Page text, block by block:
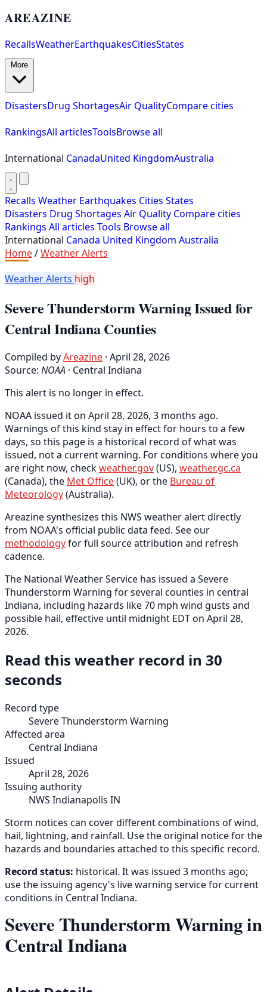
AREAZINE
RecallsWeatherEarthquakesCitiesStates
DisastersDrug ShortagesAir QualityCompare cities
RankingsAll articlesToolsBrowse all
International CanadaUnited KingdomAustralia
Recalls Weather Earthquakes Cities States
Disasters Drug Shortages Air Quality Compare cities
Rankings All articles Tools Browse all
International Canada United Kingdom Australia
Home/Weather Alerts
Weather Alerts high
Severe Thunderstorm Warning Issued for
Central Indiana Counties
Compiled byAreazine · April 28, 2026
Source: NOAA · Central Indiana
This alert is no longer in effect.
NOAA issued it on April 28, 2026, 3 months ago.
Warnings of this kind stay in effect for hours to a few
days, so this page is a historical record of what was
issued, not a current warning. For conditions where you
are right now, checkweather.gov(US), weather.gc.ca
(Canada), the Met Office(UK), or the Bureau of
Meteorology(Australia).
Areazine synthesizes this NWS weather alert directly
from NOAA's official public data feed. See our
methodologyfor full source attribution and refresh
cadence.
The National Weather Service has issued a Severe
Thunderstorm Warning for several counties in central
Indiana, including hazards like 70 mph wind gusts and
possible hail, effective until midnight EDT on April 28,
2026.
Read this weather record in 30
seconds
Record type
Severe Thunderstorm Warning
Affected area
Central Indiana
Issued
April 28, 2026
Issuing authority
NWS Indianapolis IN
Storm notices can cover different combinations of wind,
hail, lightning, and rainfall. Use the original notice for the
hazards and boundaries attached to this specific record.
Record status: historical. It was issued 3 months ago;
use the issuing agency's live warning service for current
conditions in Central Indiana.
Severe Thunderstorm Warning in
Central Indiana